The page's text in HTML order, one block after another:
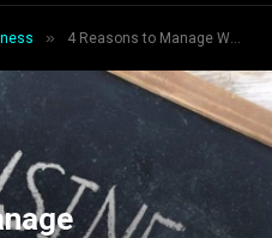
» 4 Reasons to Manage Wastewater for Your Business Through Wastewater Treatment Plants